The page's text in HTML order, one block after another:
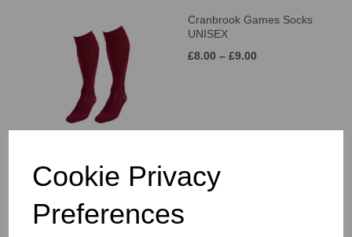
Cookie Privacy
Preferences
Cranbrook Games Socks
UNISEX
£8.00 – £9.00
White Sports Sock 3 Pack